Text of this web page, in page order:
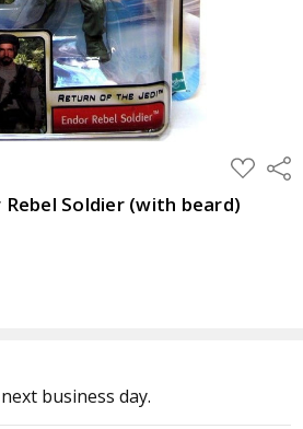
ADD
TO
WISH
LIST
Rebel Soldier (with beard)
business day.